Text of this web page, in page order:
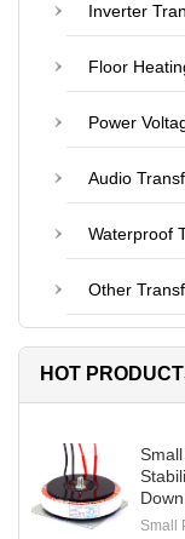
Inverter
Floor
Power
Audio
Waterproof
Other
HOT
Small